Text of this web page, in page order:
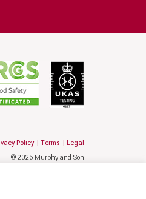
Policy Terms
Legal
© 2026 Murphy and Son